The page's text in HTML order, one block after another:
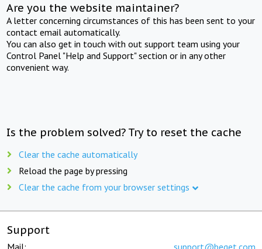
Are you the website maintainer?
A letter concerning circumstances of this has been sent to your
contact email automatically.
You can also get in touch with out support team using your
Control Panel "Help and Support" section or in any other
convenient way.
Is the problem solved? Try to reset the cache
Clear the cache automatically
Reload the page by pressing
Clear the cache from your browser settings
Support
Mail: support@beget.com